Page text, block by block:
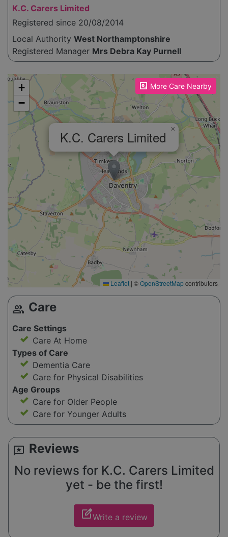
K.C. Carers Limited
Registered since 20/08/2014
Local Authority West Northamptonshire
Registered Manager Mrs Debra Kay Purnell
More Care Nearby
Please enable JavaScript to see the map!
K.C. Carers Limited ×
+
−
Leaflet | ©OpenStreetMapcontributors
group Care
Care Settings
Care At Home
Types of Care
Dementia Care
Care for Physical Disabilities
Age Groups
Care for Older People
Care for Younger Adults
reviews Reviews
No reviews for K.C. Carers Limited
yet - be the first!
edit_squareWrite a review